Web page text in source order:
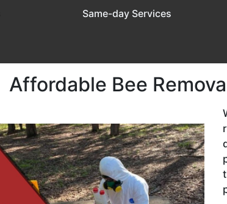
Same-day Services
Affordable Bee